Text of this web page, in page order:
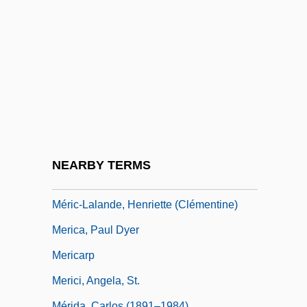
NEARBY TERMS
Méric-Lalande, Henriette (Clémentine)
Merica, Paul Dyer
Mericarp
Merici, Angela, St.